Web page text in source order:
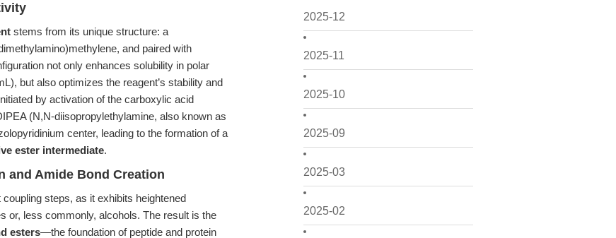
2025-12
2025-11
2025-10
2025-09
2025-03
2025-02
stems from its unique structure: a
and paired with
not only enhances solubility in polar
but also optimizes the reagent’s stability and
by activation of the carboxylic acid
(N,N-diisopropylethylamine, also known as
center, leading to the formation of a
ester intermediate.
and Amide Bond Creation
steps, as it exhibits heightened
or, less commonly, alcohols. The result is the
esters—the foundation of peptide and protein